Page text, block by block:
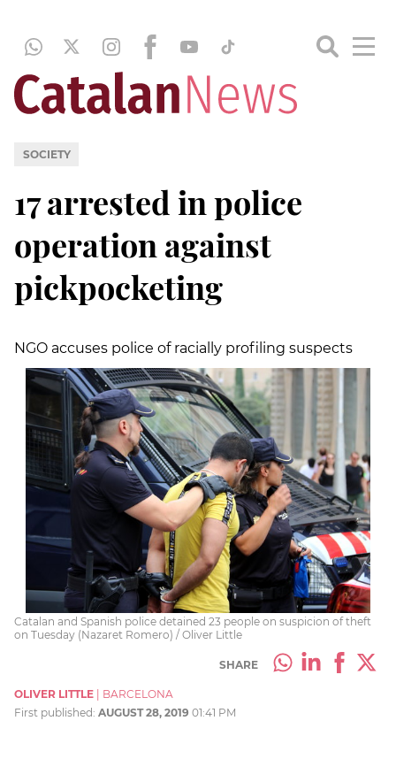
SOCIETY
17 arrested in police
operation against
pickpocketing
NGO accuses police of racially profiling suspects
Catalan and Spanish police detained 23 people on suspicion of theft
on Tuesday (Nazaret Romero) / Oliver Little
SHARE
OLIVER LITTLE
BARCELONA
First published: AUGUST 28, 2019 01:41 PM